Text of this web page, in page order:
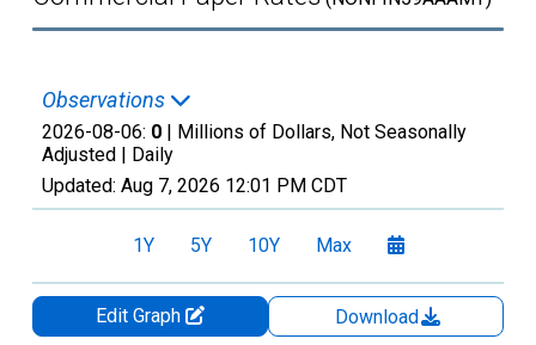
Observations
2026-08-06: 0 | Millions of Dollars, Not Seasonally
Adjusted | Daily
Updated: Aug 7, 2026 12:01 PM CDT
1Y 5Y 10Y Max
Edit Graph
Download